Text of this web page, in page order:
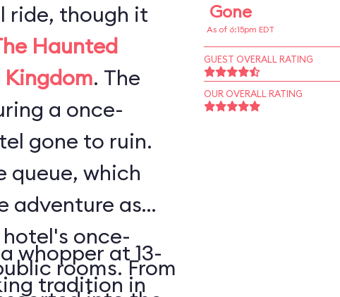
ride, though it
Haunted
. The
a once-
gone to ruin.
queue, which
adventure as
once-
rooms. From
whopper at 13-
tradition in
Gone
As of 6:15pm EDT
GUEST OVERALL RATING
OUR OVERALL RATING